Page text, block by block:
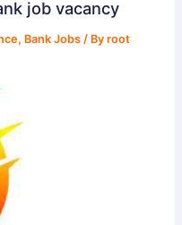
job vacancy
, Bank Jobs / Byroot